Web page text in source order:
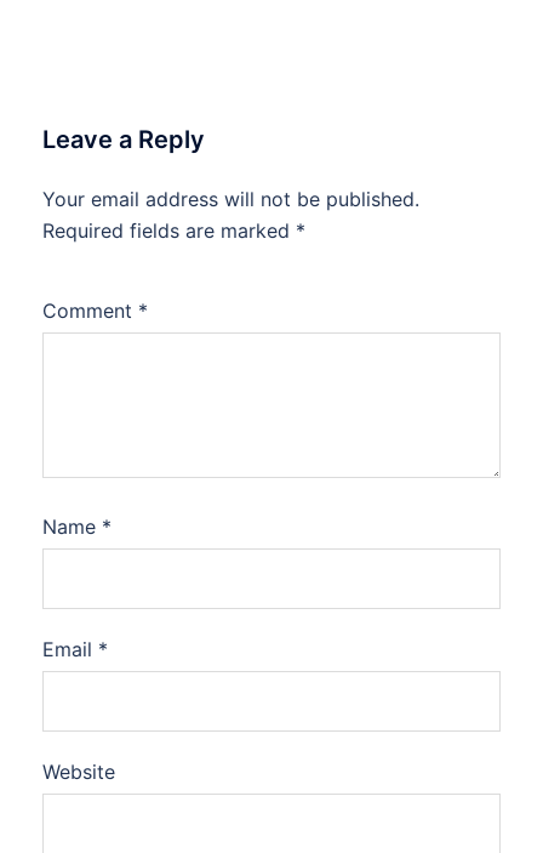
Leave a Reply
Your email address will not be published.
Required fields are marked *
Comment *
Name *
Email *
Website